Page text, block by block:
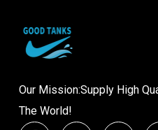
Our Mission:Supply High
The World!